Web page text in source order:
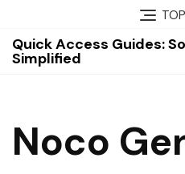
content
Quick Access Guides:
Simplified
Noco